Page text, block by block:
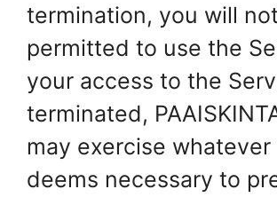
termination, you will
permitted to use the
your access to the
terminated,
may exercise whatever
deems necessary to